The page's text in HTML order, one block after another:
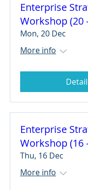
Enterprise
Workshop (20
Mon, 20 Dec
More info
Enterprise
Workshop (16
Thu, 16 Dec
More info